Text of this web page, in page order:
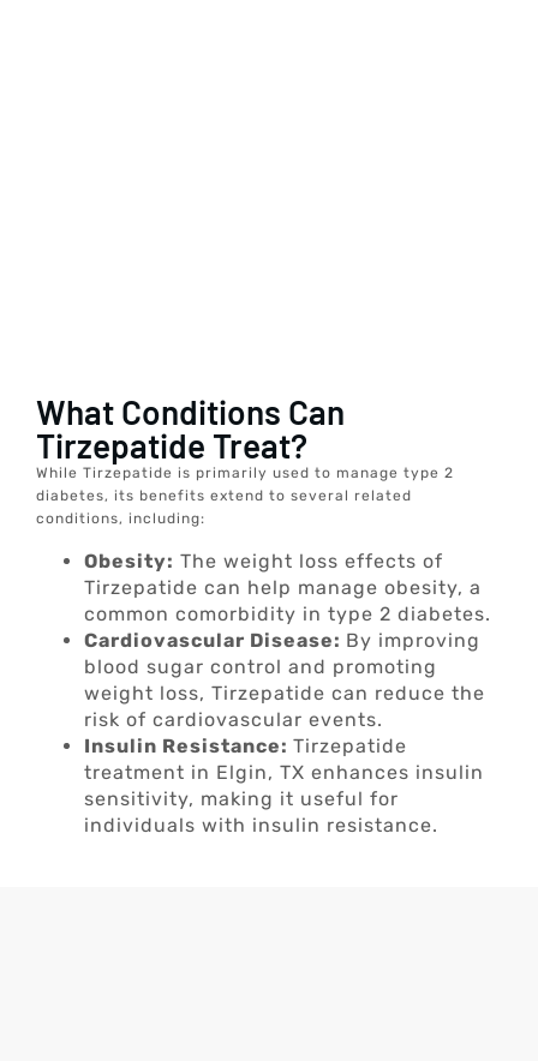
What Conditions Can
Tirzepatide Treat?
While Tirzepatide is primarily used to manage type 2
diabetes, its benefits extend to several related
conditions, including:
Obesity: The weight loss effects of
Tirzepatide can help manage obesity, a
common comorbidity in type 2 diabetes.
Cardiovascular Disease: By improving
blood sugar control and promoting
weight loss, Tirzepatide can reduce the
risk of cardiovascular events.
Insulin Resistance:Tirzepatide
treatment in Elgin, TX enhances insulin
sensitivity, making it useful for
individuals with insulin resistance.